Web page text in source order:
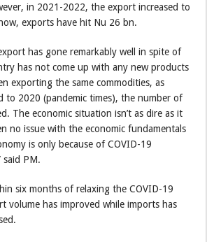
in 2021-2022, the export increased to
exports have hit Nu 26 bn.
has gone remarkably well in spite of
has not come up with any new products
exporting the same commodities, as
to 2020 (pandemic times), the number of
The economic situation isn’t as dire as it
no issue with the economic fundamentals
is only because of COVID-19
said PM.
six months of relaxing the COVID-19
volume has improved while imports has